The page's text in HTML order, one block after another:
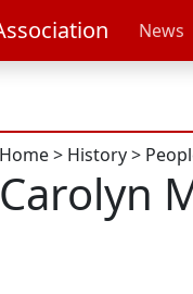
News
Home> History>
Carolyn